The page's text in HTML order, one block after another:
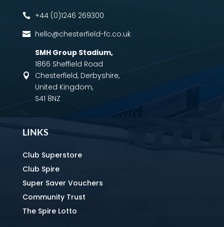
 +44 (0)1246 269300
 hello@chesterfield-fc.co.uk

SMH Group Stadium,
1866 Sheffield Road
Chesterfield, Derbyshire,
United Kingdom,
S41 8NZ
LINKS
Club Superstore
Club Spire
Super Saver Vouchers
Community Trust
The Spire Lotto